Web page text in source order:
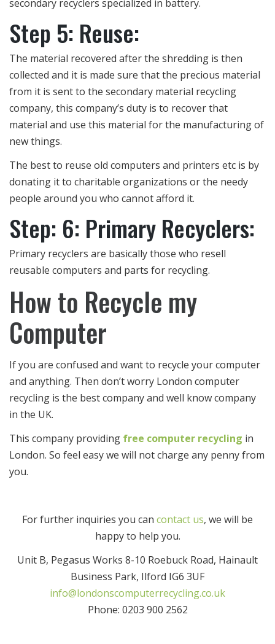
secondary recyclers specialized in battery.
Step 5: Reuse:
The material recovered after the shredding is then
collected and it is made sure that the precious material
from it is sent to the secondary material recycling
company, this company’s duty is to recover that
material and use this material for the manufacturing of
new things.
The best to reuse old computers and printers etc is by
donating it to charitable organizations or the needy
people around you who cannot afford it.
Step: 6: Primary Recyclers:
Primary recyclers are basically those who resell
reusable computers and parts for recycling.
How to Recycle my
Computer
If you are confused and want to recycle your computer
and anything. Then don’t worry London computer
recycling is the best company and well know company
in the UK.
This company providing free computer recycling in
London. So feel easy we will not charge any penny from
you.
For further inquiries you can contact us, we will be
happy to help you.
Unit B, Pegasus Works 8-10 Roebuck Road, Hainault
Business Park, Ilford IG6 3UF
info@londonscomputerrecycling.co.uk
Phone: 0203 900 2562